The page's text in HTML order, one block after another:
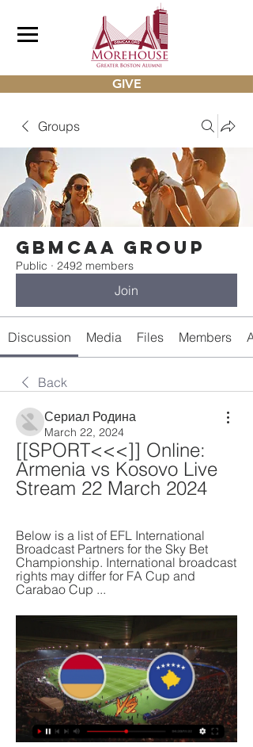
GIVE
Groups
gbmcaa Group
Public · 2492 members
Join
Discussion Media Files Members
Back
Сериал Родина
March 22, 2024
[[SPORT<<<]] Online:
Armenia vs Kosovo Live
Stream 22 March 2024
Below is a list of EFL International
Broadcast Partners for the Sky Bet
Championship. International broadcast
rights may differ for FA Cup and
Carabao Cup ...